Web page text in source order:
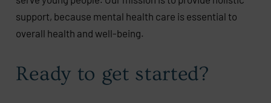
support, because mental health care is essential to
overall health and well-being.
Ready to get started?